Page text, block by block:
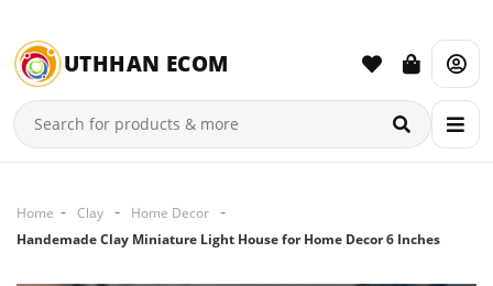
UTHHAN ECOM
Home Clay
Home Decor
Handemade Clay Miniature Light House for Home Decor 6 Inches